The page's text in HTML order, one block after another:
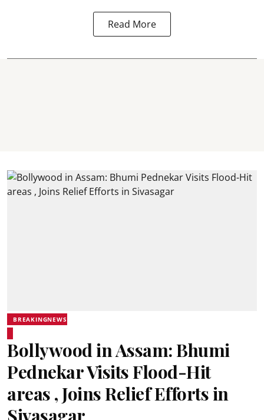
Read More
BREAKINGNEWS
Bollywood in Assam: Bhumi
Pednekar Visits Flood-Hit
areas , Joins Relief Efforts in
Sivasagar